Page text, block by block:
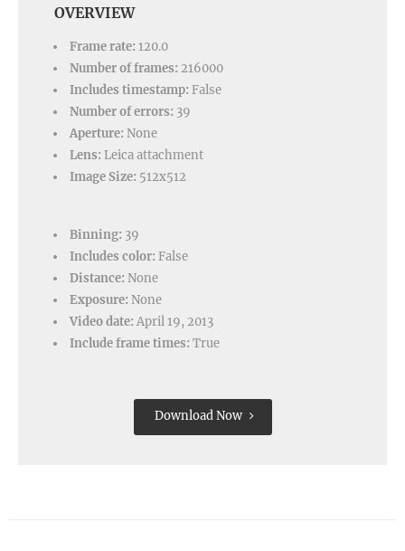
OVERVIEW
Frame rate: 120.0
Number of frames: 216000
Includes timestamp: False
Number of errors: 39
Aperture: None
Lens: Leica attachment
Image Size: 512x512
Binning: 39
Includes color: False
Distance: None
Exposure: None
Video date: April 19, 2013
Include frame times: True
Download Now